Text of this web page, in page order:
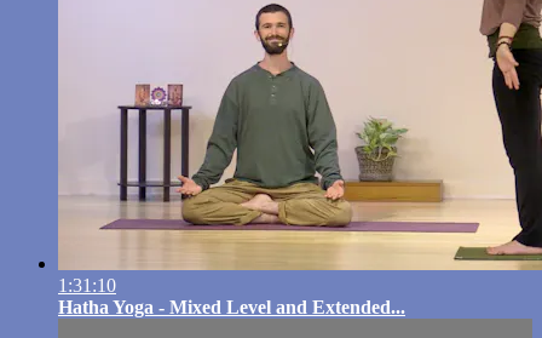
1:31:10
Hatha Yoga - Mixed Level and Extended...